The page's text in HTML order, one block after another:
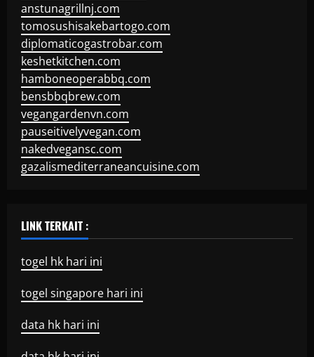
anstunagrillnj.com
tomosushisakebartogo.com
diplomaticogastrobar.com
keshetkitchen.com
hamboneoperabbq.com
bensbbqbrew.com
vegangardenvn.com
pauseitivelyvegan.com
nakedvegansc.com
gazalismediterraneancuisine.com
LINK TERKAIT :
togel hk hari ini
togel singapore hari ini
data hk hari ini